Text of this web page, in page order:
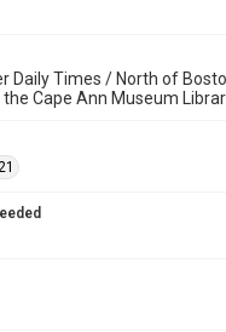
Daily Times / North of
Cape Ann Museum